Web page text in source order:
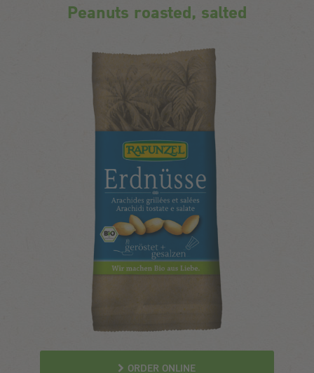
Peanuts roasted, salted
ORDER ONLINE